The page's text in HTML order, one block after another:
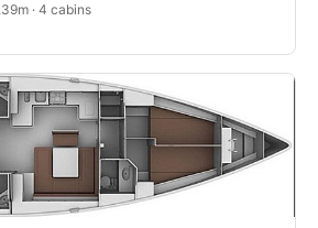
· 4 cabins